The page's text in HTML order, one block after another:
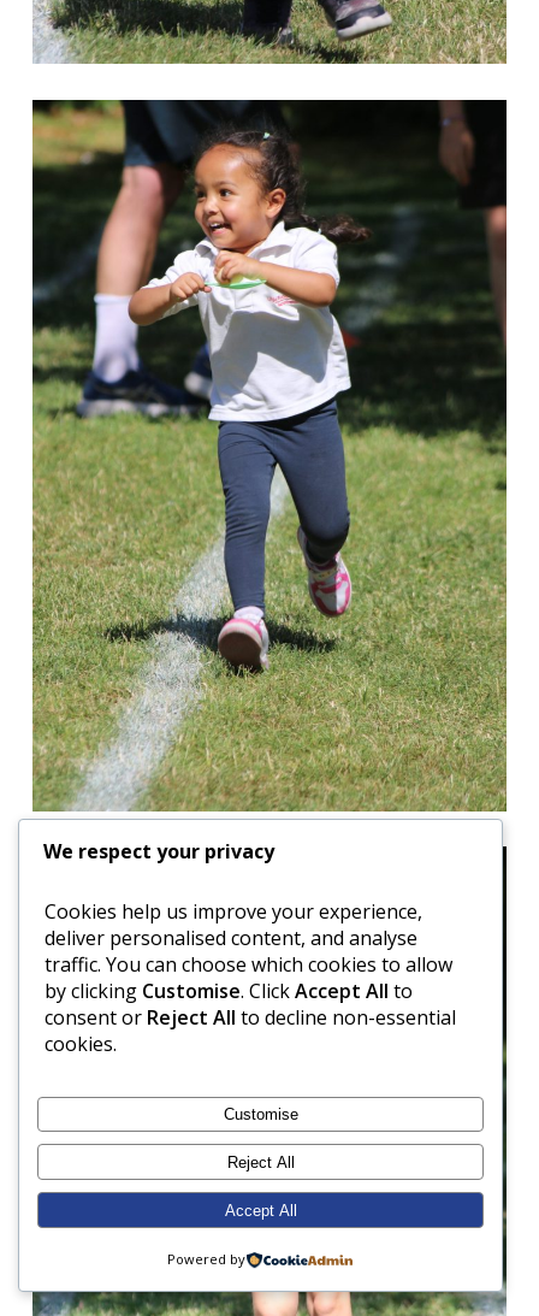
We respect your privacy
Cookies help us improve your experience,
deliver personalised content, and analyse
traffic. You can choose which cookies to allow
by clicking Customise. ClickAccept All to
consent or Reject All to decline non-essential
cookies.
Customise
Reject All
Accept All
Powered by